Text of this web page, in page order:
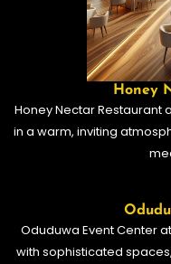
Honey
Honey Nectar Restaurant
in a warm, inviting
Oduduwa Event Center
with sophisticated